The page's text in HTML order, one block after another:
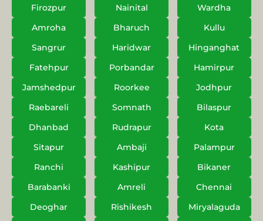
Firozpur
Nainital
Wardha
Amroha
Bharuch
Kullu
Sangrur
Haridwar
Hinganghat
Fatehpur
Porbandar
Hamirpur
Jamshedpur
Roorkee
Jodhpur
Raebareli
Somnath
Bilaspur
Dhanbad
Rudrapur
Kota
Sitapur
Ambaji
Palampur
Ranchi
Kashipur
Bikaner
Barabanki
Amreli
Chennai
Deoghar
Rishikesh
Miryalaguda